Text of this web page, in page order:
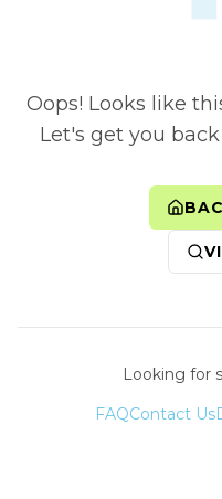
Oops! Looks like
Let's get you
Looking for
FAQContact Us